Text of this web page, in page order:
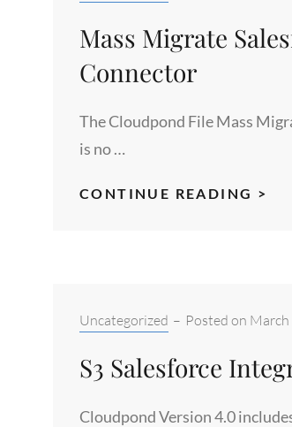
Mass Migrate
Connector
The Cloudpond File Mass
is no …
CONTINUE READING >
S3
S3
Categories:
Uncategorized – Posted on March
S3 Salesforce
Cloudpond Version 4.0